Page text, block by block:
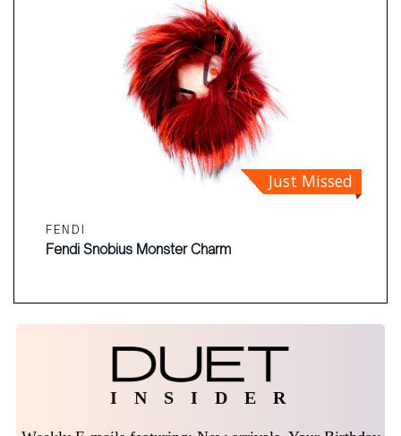
Just Missed
FENDI
Fendi Snobius Monster Charm
I N S I D E R